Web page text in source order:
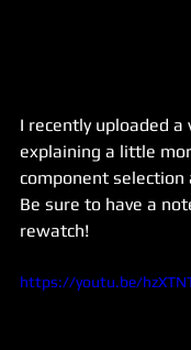
I recently uploaded a
explaining a little
component selection
Be sure to have a
rewatch!
https://youtu.be/